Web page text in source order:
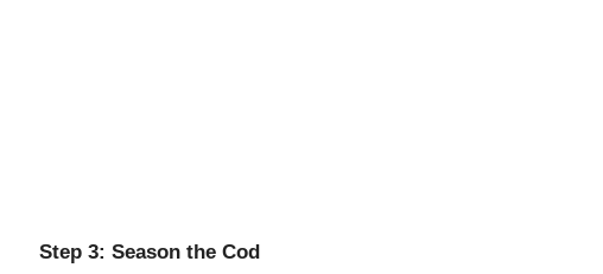
Step 3: Season the Cod